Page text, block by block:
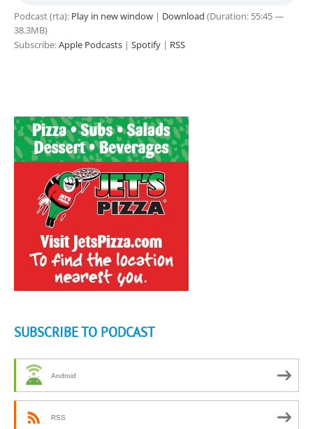
Podcast (rta): Play in new window | Download (Duration: 55:45 —
38.3MB)
Subscribe:Apple Podcasts | Spotify | RSS
SUBSCRIBE TO PODCAST
Android
RSS